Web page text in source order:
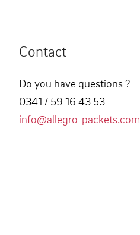
Contact
Do you have questions ?
0341 / 59 16 43 53
info@allegro-packets.com